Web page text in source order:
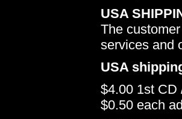
USA
The
services and
USA
$4.00 1st CD
$0.50 each